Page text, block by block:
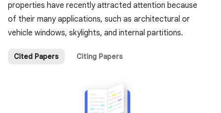
properties have recently attracted attention because
of their many applications, such as architectural or
vehicle windows, skylights, and internal partitions.
Cited Papers Citing Papers